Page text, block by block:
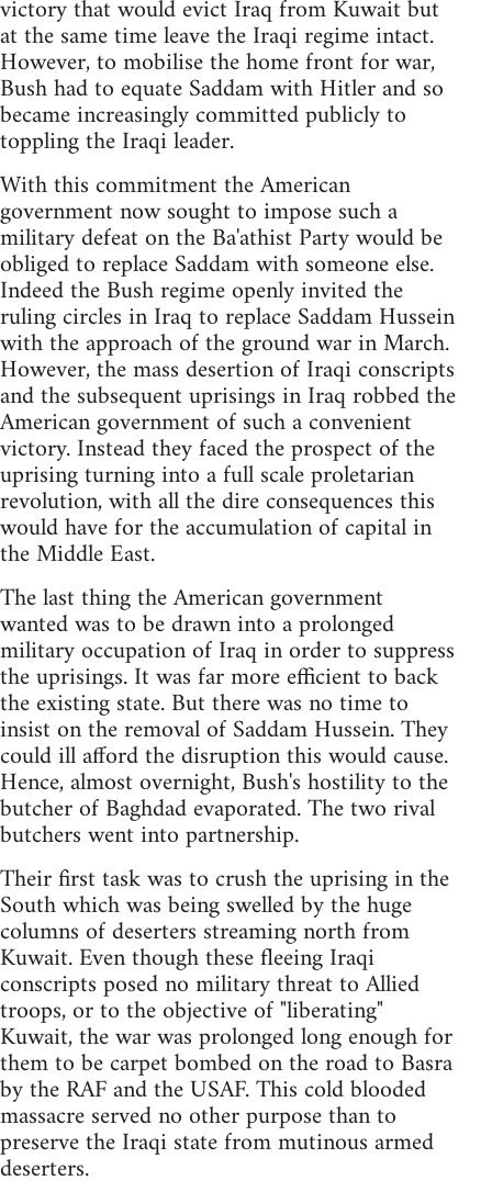
victory that would evict Iraq from Kuwait but
at the same time leave the Iraqi regime intact.
However, to mobilise the home front for war,
Bush had to equate Saddam with Hitler and so
became increasingly committed publicly to
toppling the Iraqi leader.
With this commitment the American
government now sought to impose such a
military defeat on the Ba'athist Party would be
obliged to replace Saddam with someone else.
Indeed the Bush regime openly invited the
ruling circles in Iraq to replace Saddam Hussein
with the approach of the ground war in March.
However, the mass desertion of Iraqi conscripts
and the subsequent uprisings in Iraq robbed the
American government of such a convenient
victory. Instead they faced the prospect of the
uprising turning into a full scale proletarian
revolution, with all the dire consequences this
would have for the accumulation of capital in
the Middle East.
The last thing the American government
wanted was to be drawn into a prolonged
military occupation of Iraq in order to suppress
the uprisings. It was far more efficient to back
the existing state. But there was no time to
insist on the removal of Saddam Hussein. They
could ill afford the disruption this would cause.
Hence, almost overnight, Bush's hostility to the
butcher of Baghdad evaporated. The two rival
butchers went into partnership.
Their first task was to crush the uprising in the
South which was being swelled by the huge
columns of deserters streaming north from
Kuwait. Even though these fleeing Iraqi
conscripts posed no military threat to Allied
troops, or to the objective of "liberating"
Kuwait, the war was prolonged long enough for
them to be carpet bombed on the road to Basra
by the RAF and the USAF. This cold blooded
massacre served no other purpose than to
preserve the Iraqi state from mutinous armed
deserters.